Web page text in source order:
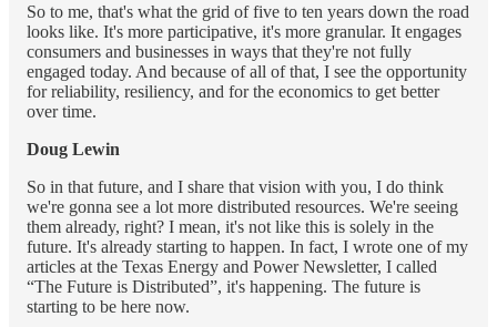
So to me, that's what the grid of five to ten years down the road
looks like. It's more participative, it's more granular. It engages
consumers and businesses in ways that they're not fully
engaged today. And because of all of that, I see the opportunity
for reliability, resiliency, and for the economics to get better
over time.
Doug Lewin
So in that future, and I share that vision with you, I do think
we're gonna see a lot more distributed resources. We're seeing
them already, right? I mean, it's not like this is solely in the
future. It's already starting to happen. In fact, I wrote one of my
articles at the Texas Energy and Power Newsletter, I called
“The Future is Distributed”, it's happening. The future is
starting to be here now.